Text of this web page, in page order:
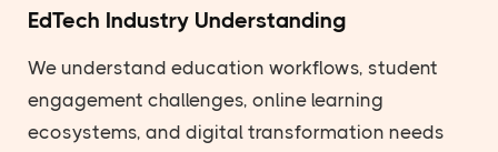
EdTech Industry Understanding
We understand education workflows, student
engagement challenges, online learning
ecosystems, and digital transformation needs